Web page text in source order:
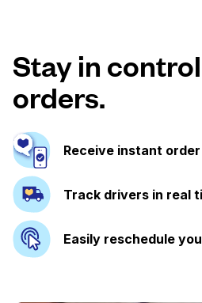
Stay in
orders.
Receive instant
Track drivers in real
Easily reschedule